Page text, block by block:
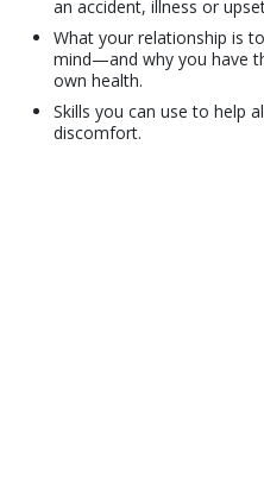
an accident, illness or
What your relationship is
mind—and why you have
own health.
Skills you can use to help
discomfort.